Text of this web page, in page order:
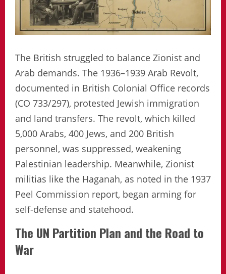
The British struggled to balance Zionist and
Arab demands. The 1936–1939 Arab Revolt,
documented in British Colonial Office records
(CO 733/297), protested Jewish immigration
and land transfers. The revolt, which killed
5,000 Arabs, 400 Jews, and 200 British
personnel, was suppressed, weakening
Palestinian leadership. Meanwhile, Zionist
militias like the Haganah, as noted in the 1937
Peel Commission report, began arming for
self-defense and statehood.
The UN Partition Plan and the Road to
War